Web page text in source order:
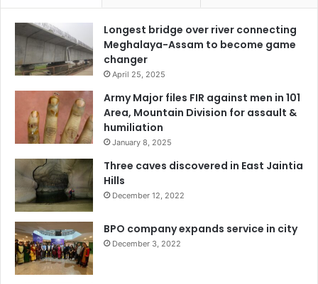
Longest bridge over river connecting
Meghalaya-Assam to become game
changer
April 25, 2025
Army Major files FIR against men in 101
Area, Mountain Division for assault &
humiliation
January 8, 2025
Three caves discovered in East Jaintia
Hills
December 12, 2022
BPO company expands service in city
December 3, 2022